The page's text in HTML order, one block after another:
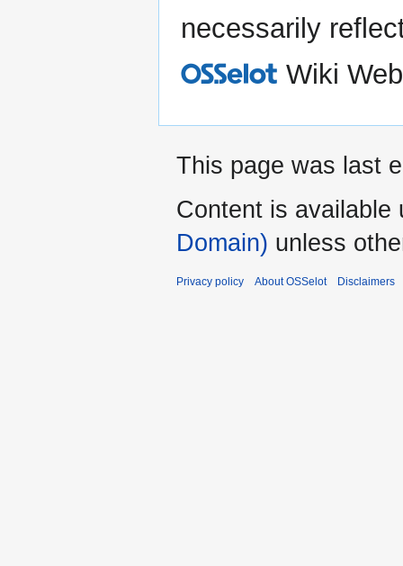
necessarily
O Wiki
This page was last
Content is available
Domain) unless
Privacy policy About OSSelot Disclaimers